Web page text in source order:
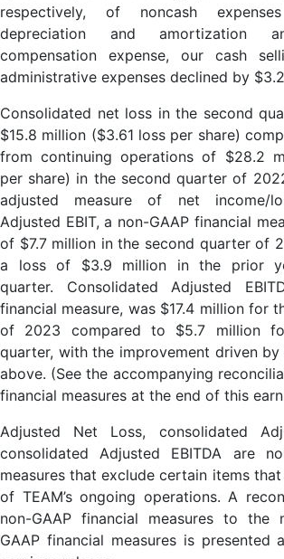
respectively, of noncash
depreciation and amortization
compensation expense, our cash
administrative expenses declined by
Consolidated net loss in the second
$15.8 million ($3.61 loss per share)
from continuing operations of $28.2
per share) in the second quarter of
adjusted measure of net income/
Adjusted EBIT, a non-GAAP financial
of $7.7 million in the second quarter of
a loss of $3.9 million in the prior
quarter. Consolidated Adjusted
financial measure, was $17.4 million for
of 2023 compared to $5.7 million
quarter, with the improvement driven
above. (See the accompanying
financial measures at the end of this
Adjusted Net Loss, consolidated
consolidated Adjusted EBITDA are
measures that exclude certain items
of TEAM’s ongoing operations. A
non-GAAP financial measures to the
GAAP financial measures is